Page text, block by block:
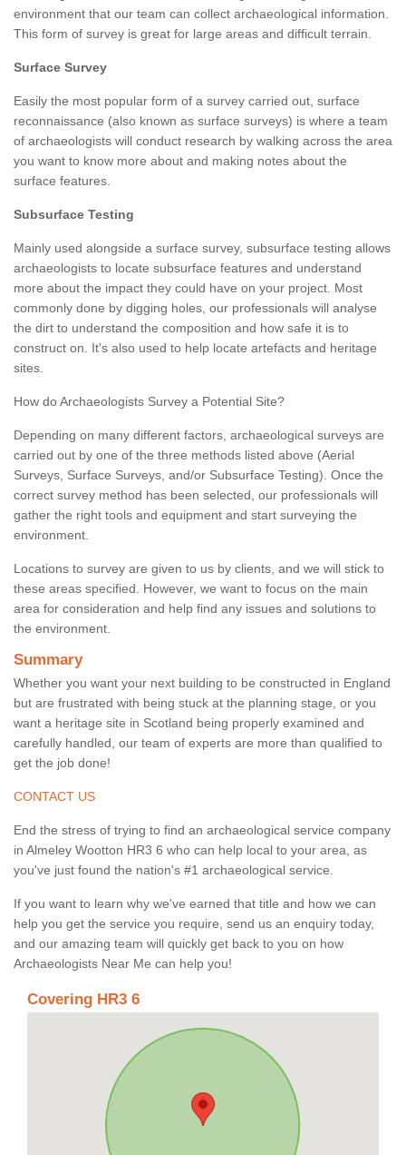
environment that our team can collect archaeological information.
This form of survey is great for large areas and difficult terrain.
Surface Survey
Easily the most popular form of a survey carried out, surface
reconnaissance (also known as surface surveys) is where a team
of archaeologists will conduct research by walking across the area
you want to know more about and making notes about the
surface features.
Subsurface Testing
Mainly used alongside a surface survey, subsurface testing allows
archaeologists to locate subsurface features and understand
more about the impact they could have on your project. Most
commonly done by digging holes, our professionals will analyse
the dirt to understand the composition and how safe it is to
construct on. It's also used to help locate artefacts and heritage
sites.
How do Archaeologists Survey a Potential Site?
Depending on many different factors, archaeological surveys are
carried out by one of the three methods listed above (Aerial
Surveys, Surface Surveys, and/or Subsurface Testing). Once the
correct survey method has been selected, our professionals will
gather the right tools and equipment and start surveying the
environment.
Locations to survey are given to us by clients, and we will stick to
these areas specified. However, we want to focus on the main
area for consideration and help find any issues and solutions to
the environment.
Summary
Whether you want your next building to be constructed in England
but are frustrated with being stuck at the planning stage, or you
want a heritage site in Scotland being properly examined and
carefully handled, our team of experts are more than qualified to
get the job done!
CONTACT US
End the stress of trying to find an archaeological service company
in Almeley Wootton HR3 6 who can help local to your area, as
you've just found the nation's #1 archaeological service.
If you want to learn why we've earned that title and how we can
help you get the service you require, send us an enquiry today,
and our amazing team will quickly get back to you on how
Archaeologists Near Me can help you!
Covering HR3 6